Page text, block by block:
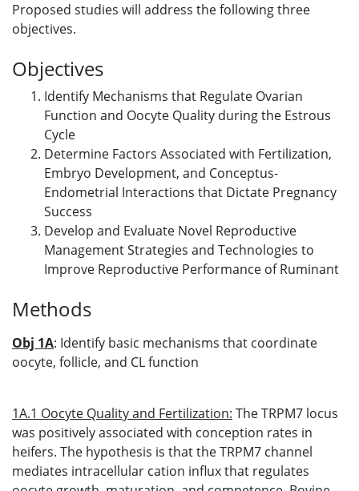
Proposed studies will address the following three
objectives.
Objectives
Identify Mechanisms that Regulate Ovarian
Function and Oocyte Quality during the Estrous
Cycle
Determine Factors Associated with Fertilization,
Embryo Development, and Conceptus-
Endometrial Interactions that Dictate Pregnancy
Success
Develop and Evaluate Novel Reproductive
Management Strategies and Technologies to
Improve Reproductive Performance of Ruminant
Methods
Obj 1A: Identify basic mechanisms that coordinate
oocyte, follicle, and CL function
1A.1 Oocyte Quality and Fertilization: The TRPM7 locus
was positively associated with conception rates in
heifers. The hypothesis is that the TRPM7 channel
mediates intracellular cation influx that regulates